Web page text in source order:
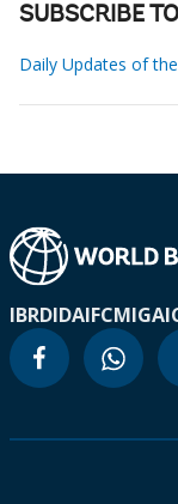
SUBSCRIBE
Daily Updates of
IBRDIDAIFCMIGA